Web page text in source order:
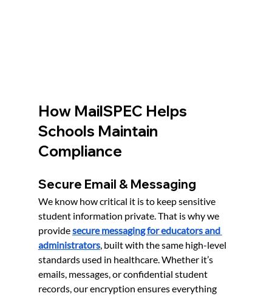
How MailSPEC Helps
Schools Maintain
Compliance
Secure Email & Messaging
We know how critical it is to keep sensitive
student information private. That is why we
provide secure messaging for educators and
administrators, built with the same high-level
standards used in healthcare. Whether it’s
emails, messages, or confidential student
records, our encryption ensures everything